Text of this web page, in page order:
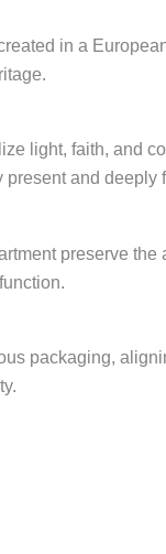
in a
light, faith, and
and deeply
preserve the
packaging,